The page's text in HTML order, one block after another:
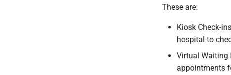
These are:
Kiosk Check-
hospital to
Virtual Waiting
appointments